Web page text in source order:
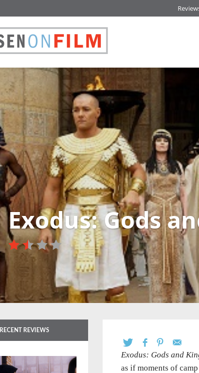
Exodus: Gods
Exodus: Gods and
as if moments of
RECENT REVIEWS